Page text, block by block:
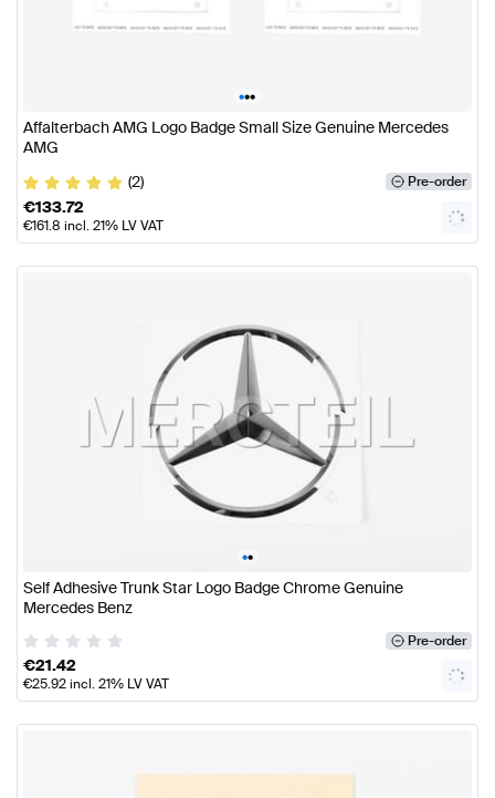
•••
Affalterbach AMG Logo Badge Small Size Genuine Mercedes
AMG
(2)
Pre-order
€133.72
€161.8 incl. 21% LV VAT
••
Self Adhesive Trunk Star Logo Badge Chrome Genuine
Mercedes Benz
Pre-order
€21.42
€25.92incl. 21% LV VAT